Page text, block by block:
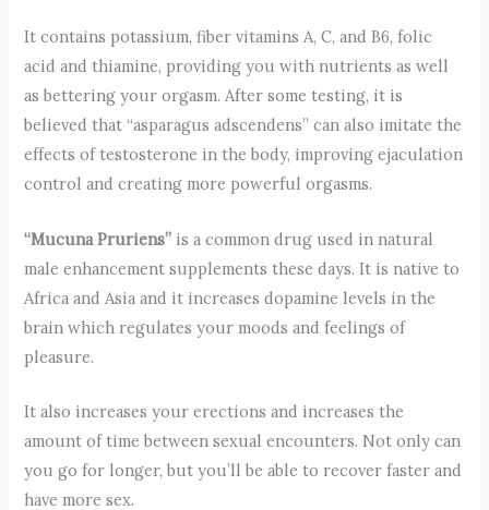
It contains potassium, fiber vitamins A, C, and B6, folic
acid and thiamine, providing you with nutrients as well
as bettering your orgasm. After some testing, it is
believed that “asparagus adscendens” can also imitate the
effects of testosterone in the body, improving ejaculation
control and creating more powerful orgasms.
“Mucuna Pruriens” is a common drug used in natural
male enhancement supplements these days. It is native to
Africa and Asia and it increases dopamine levels in the
brain which regulates your moods and feelings of
pleasure.
It also increases your erections and increases the
amount of time between sexual encounters. Not only can
you go for longer, but you’ll be able to recover faster and
have more sex.